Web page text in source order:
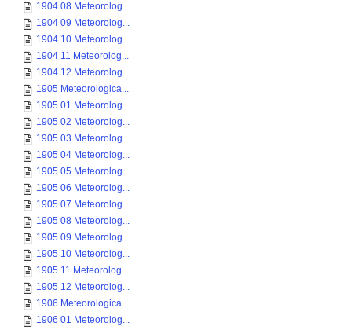
1904 08 Meteorolog...
1904 09 Meteorolog...
1904 10 Meteorolog...
1904 11 Meteorolog...
1904 12 Meteorolog...
1905 Meteorologica...
1905 01 Meteorolog...
1905 02 Meteorolog...
1905 03 Meteorolog...
1905 04 Meteorolog...
1905 05 Meteorolog...
1905 06 Meteorolog...
1905 07 Meteorolog...
1905 08 Meteorolog...
1905 09 Meteorolog...
1905 10 Meteorolog...
1905 11 Meteorolog...
1905 12 Meteorolog...
1906 Meteorologica...
1906 01 Meteorolog...